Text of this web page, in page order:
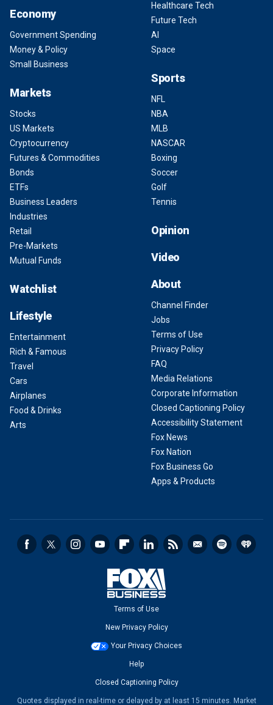
Economy
Government Spending
Money & Policy
Small Business
Markets
Stocks
US Markets
Cryptocurrency
Futures & Commodities
Bonds
ETFs
Business Leaders
Industries
Retail
Pre-Markets
Mutual Funds
Watchlist
Lifestyle
Entertainment
Rich & Famous
Travel
Cars
Airplanes
Food & Drinks
Arts
Healthcare Tech
Future Tech
AI
Space
Sports
NFL
NBA
MLB
NASCAR
Boxing
Soccer
Golf
Tennis
Opinion
Video
About
Channel Finder
Jobs
Terms of Use
Privacy Policy
FAQ
Media Relations
Corporate Information
Closed Captioning Policy
Accessibility Statement
Fox News
Fox Nation
Fox Business Go
Apps & Products
Terms of Use
New Privacy Policy
Your Privacy Choices
Help
Closed Captioning Policy
Quotes displayed in real-time or delayed by at least 15 minutes. Market